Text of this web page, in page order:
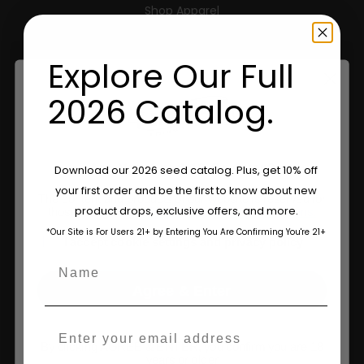
Shop Apparel
Information
Regular Seeds
Are You Aged 18 Or Over?
The content and products of our website is reserved for
those of legal age.Please see Terms & Conditions.
By clicking AGREE & ENTER, you confirm you are 18
Explore Our Full
2026 Catalog.
Download our 2026 seed catalog. Plus, get 10% off
your first order and be the first to know about new
product drops, exclusive offers, and more.
*Our Site is For Users 21+ by Entering You Are Confirming You're 21+